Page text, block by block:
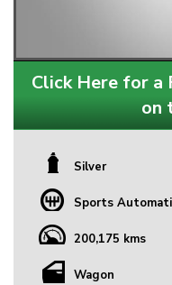
Click Here for a
on
Silver
Sports
200,175 kms
Wagon